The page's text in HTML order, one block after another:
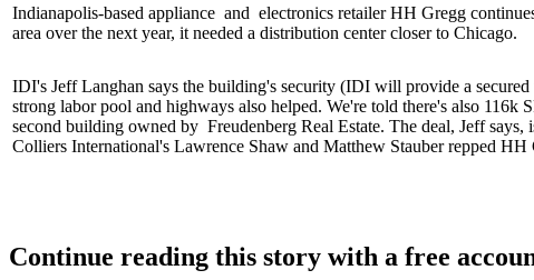
Indianapolis-based appliance and electronics retailer HH Gregg
area over the next year, it needed a distribution center closer to Chicago.
IDI's Jeff Langhan says the building's security (IDI will provide a
strong labor pool and highways also helped. We're told there's also 116k
second building owned by Freudenberg Real Estate. The deal, Jeff
Colliers International's Lawrence Shaw and Matthew Stauberrepped HH
Continue reading this story with a free